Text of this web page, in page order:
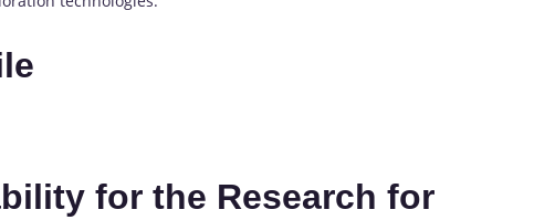
for the Research for